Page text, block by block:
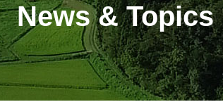
News & Topics